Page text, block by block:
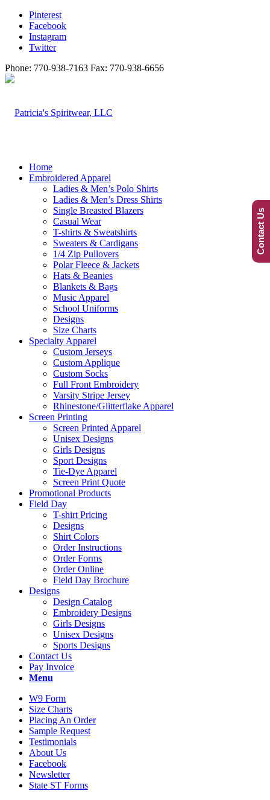
Pinterest
Facebook
Instagram
Twitter
Phone: 770-938-7163 Fax: 770-938-6656
Home
Embroidered Apparel
Ladies & Men’s Polo Shirts
Ladies & Men’s Dress Shirts
Single Breasted Blazers
Casual Wear
T-shirts & Sweatshirts
Sweaters & Cardigans
1/4 Zip Pullovers
Polar Fleece & Jackets
Hats & Beanies
Blankets & Bags
Music Apparel
School Uniforms
Designs
Size Charts
Specialty Apparel
Custom Jerseys
Custom Applique
Custom Socks
Full Front Embroidery
Varsity Stripe Jersey
Rhinestone/Glitterflake Apparel
Screen Printing
Screen Printed Apparel
Unisex Designs
Girls Designs
Sport Designs
Tie-Dye Apparel
Screen Print Quote
Promotional Products
Field Day
T-shirt Pricing
Designs
Shirt Colors
Order Instructions
Order Forms
Order Online
Field Day Brochure
Designs
Design Catalog
Embroidery Designs
Girls Designs
Unisex Designs
Sports Designs
Contact Us
Pay Invoice
Menu
W9 Form
Size Charts
Placing An Order
Sample Request
Testimonials
About Us
Facebook
Newsletter
State ST Forms
Contact Us